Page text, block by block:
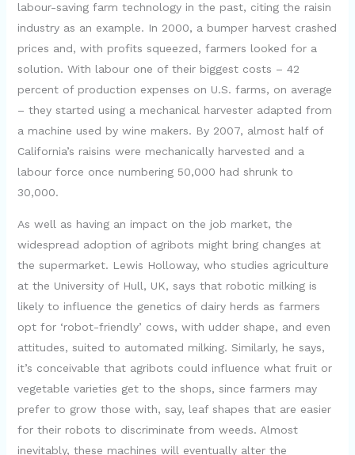
labour-saving farm technology in the past, citing the raisin
industry as an example. In 2000, a bumper harvest crashed
prices and, with profits squeezed, farmers looked for a
solution. With labour one of their biggest costs – 42
percent of production expenses on U.S. farms, on average
– they started using a mechanical harvester adapted from
a machine used by wine makers. By 2007, almost half of
California’s raisins were mechanically harvested and a
labour force once numbering 50,000 had shrunk to
30,000.
As well as having an impact on the job market, the
widespread adoption of agribots might bring changes at
the supermarket. Lewis Holloway, who studies agriculture
at the University of Hull, UK, says that robotic milking is
likely to influence the genetics of dairy herds as farmers
opt for ‘robot-friendly’ cows, with udder shape, and even
attitudes, suited to automated milking. Similarly, he says,
it’s conceivable that agribots could influence what fruit or
vegetable varieties get to the shops, since farmers may
prefer to grow those with, say, leaf shapes that are easier
for their robots to discriminate from weeds. Almost
inevitably, these machines will eventually alter the